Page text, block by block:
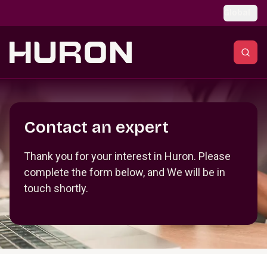
Contact an expert
Thank you for your interest in Huron. Please
complete the form below, and We will be in
touch shortly.